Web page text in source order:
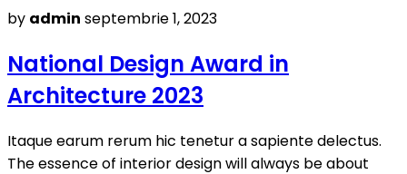
by admin Posted
septembrie 1, 2023
National Design Award in
Architecture 2023
Itaque earum rerum hic tenetur a sapiente delectus.
The essence of interior design will always be about